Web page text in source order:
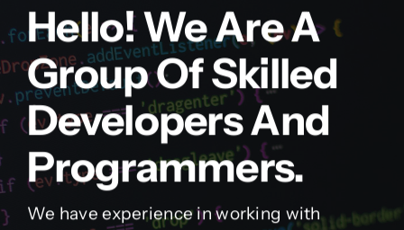
Hello! We Are A
Group Of Skilled
Developers And
Programmers.
We have experience in working with